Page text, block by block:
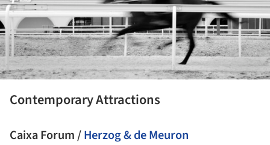
Contemporary Attractions
Caixa Forum /Herzog & de Meuron